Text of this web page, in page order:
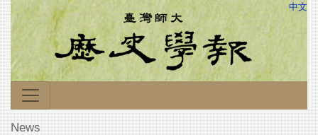
中文
News